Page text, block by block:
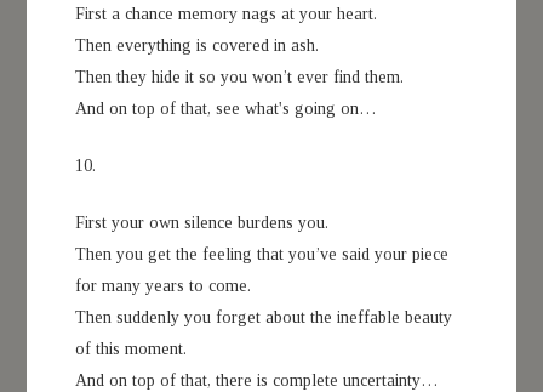
First a chance memory nags at your heart.
Then everything is covered in ash.
Then they hide it so you won’t ever find them.
And on top of that, see what's going on…
10.
First your own silence burdens you.
Then you get the feeling that you’ve said your piece
for many years to come.
Then suddenly you forget about the ineffable beauty
of this moment.
And on top of that, there is complete uncertainty…